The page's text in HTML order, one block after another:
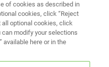
of cookies as described in
cookies, click “Reject
all optional cookies, click
can modify your selections
available here or in the